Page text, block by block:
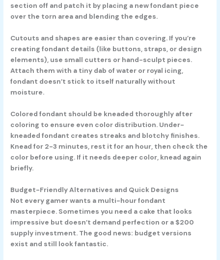
section off and patch it by placing a new fondant piece
over the torn area and blending the edges.
Cutouts and shapes are easier than covering. If you’re
creating fondant details (like buttons, straps, or design
elements), use small cutters or hand-sculpt pieces.
Attach them with a tiny dab of water or royal icing,
fondant doesn’t stick to itself naturally without
moisture.
Colored fondant should be kneaded thoroughly after
coloring to ensure even color distribution. Under-
kneaded fondant creates streaks and blotchy finishes.
Knead for 2-3 minutes, rest it for an hour, then check the
color before using. If it needs deeper color, knead again
briefly.
Budget-Friendly Alternatives and Quick Designs
Not every gamer wants a multi-hour fondant
masterpiece. Sometimes you need a cake that looks
impressive but doesn’t demand perfection or a $200
supply investment. The good news: budget versions
exist and still look fantastic.